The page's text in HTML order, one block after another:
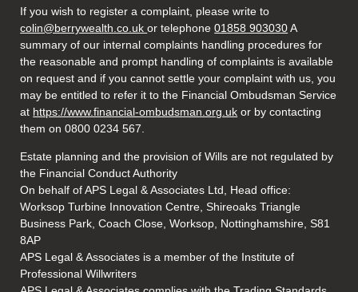
If you wish to register a complaint, please write to
colin@berrywealth.co.ukor telephone01858 903030A
summary of our internal complaints handling procedures for
the reasonable and prompt handling of complaints is available
on request and if you cannot settle your complaint with us, you
may be entitled to refer it to the Financial Ombudsman Service
at https://www.financial-ombudsman.org.uk or by contacting
them on 0800 0234 567.
Estate planning and the provision of Wills are not regulated by
the Financial Conduct Authority
On behalf of APS Legal & Associates Ltd, Head office:
Worksop Turbine Innovation Centre, Shireoaks Triangle
Business Park, Coach Close, Worksop, Nottinghamshire, S81
8AP
APS Legal & Associates is a member of the Institute of
Professional Willwriters